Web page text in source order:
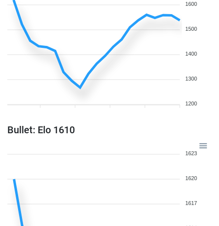
1600
1500
1400
1300
1200
Bullet: Elo 1610
1623
1620
1617